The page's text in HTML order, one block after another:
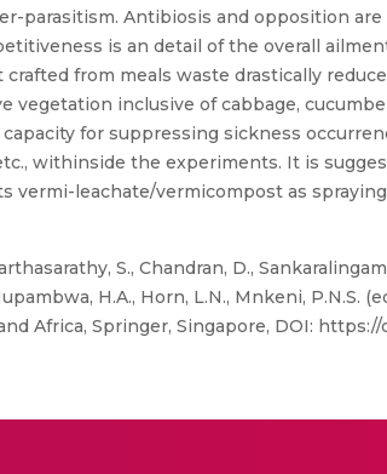
parasitism. Antibiosis and opposition
is an detail of the overall
from meals waste drastically
vegetation inclusive of cabbage,
for suppressing sickness
withinside the experiments. It is
vermi-leachate/vermicompost as
S., Chandran, D.,
H.A., Horn, L.N., Mnkeni, P.N.S.
Africa, Springer, Singapore, DOI: https://